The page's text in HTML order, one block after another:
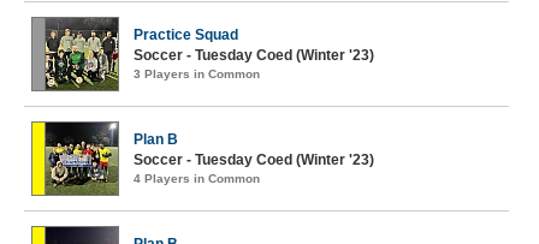
Practice Squad
Soccer - Tuesday Coed (Winter '23)
3 Players in Common
Plan B
Soccer - Tuesday Coed (Winter '23)
4 Players in Common